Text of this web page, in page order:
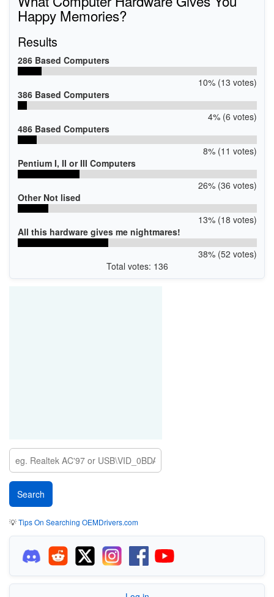
Happy Memories?
Results
286 Based Computers
10% (13 votes)
386 Based Computers
4% (6 votes)
486 Based Computers
8% (11 votes)
Pentium I, II or III Computers
26% (36 votes)
Other Not lised
13% (18 votes)
All this hardware gives me nightmares!
38% (52 votes)
Total votes: 136
💡Tips On Searching OEMDrivers.com